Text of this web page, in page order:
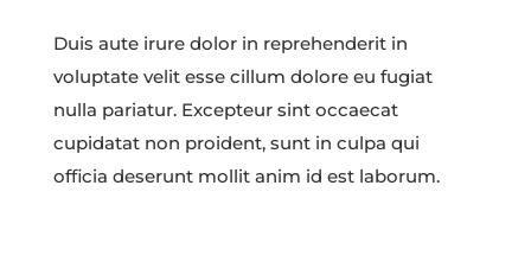
Duis aute irure dolor in reprehenderit in
voluptate velit esse cillum dolore eu fugiat
nulla pariatur. Excepteur sint occaecat
cupidatat non proident, sunt in culpa qui
officia deserunt mollit anim id est laborum.